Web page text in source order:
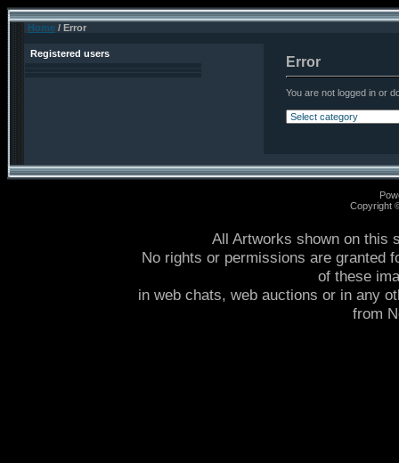
Home / Error
Registered users
Error
You are not logged in or
Copyright
All Artworks shown on this
No rights or permissions are granted
of these
in web chats, web auctions or in any
from